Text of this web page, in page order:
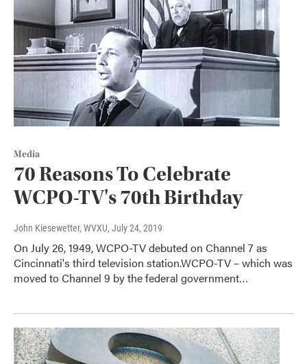
Media
70 Reasons To Celebrate
WCPO-TV's 70th Birthday
John Kiesewetter, WVXU, July 24, 2019
On July 26, 1949, WCPO-TV debuted on Channel 7 as
Cincinnati's third television station.WCPO-TV – which was
moved to Channel 9 by the federal government…